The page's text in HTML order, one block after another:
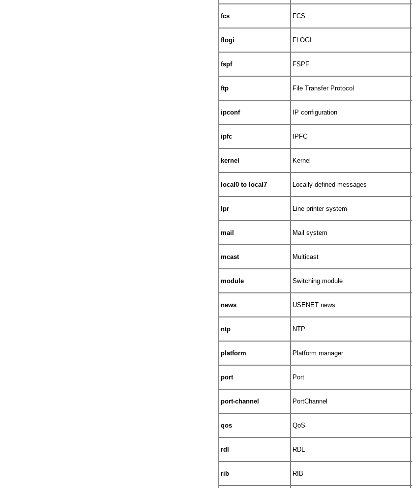
fcs FCS
flogi FLOGI
fspf FSPF
ftp File Transfer Protocol
ipconf IP configuration
ipfc IPFC
kernel Kernel
local0 to local7 Locally defined messages
lpr Line printer system
mail Mail system
mcast Multicast
module Switching module
news USENET news
ntp NTP
platform Platform manager
port Port
port-channel PortChannel
qos QoS
rdl RDL
rib RIB